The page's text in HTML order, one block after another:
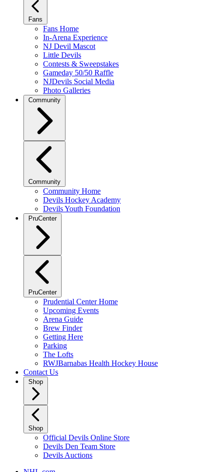
Fans
Fans Home
In-Arena Experience
NJ Devil Mascot
Little Devils
Contests & Sweepstakes
Gameday 50/50 Raffle
NJDevils Social Media
Photo Galleries
Community
Community
Community Home
Devils Hockey Academy
Devils Youth Foundation
PruCenter
PruCenter
Prudential Center Home
Upcoming Events
Arena Guide
Brew Finder
Getting Here
Parking
The Lofts
RWJBarnabas Health Hockey House
Contact Us
Shop
Shop
Official Devils Online Store
Devils Den Team Store
Devils Auctions